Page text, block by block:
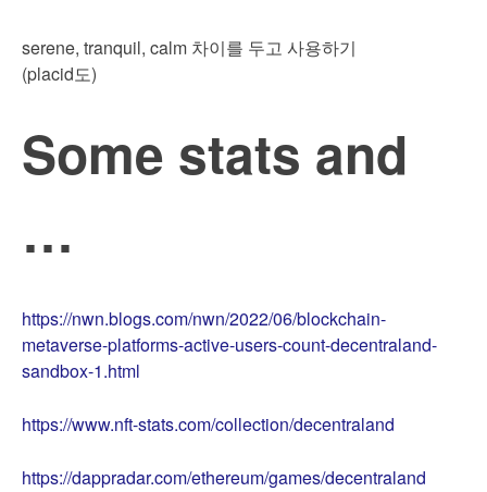
serene, tranquil, calm 차이를 두고 사용하기
(placid도)
Some stats and
…
https://nwn.blogs.com/nwn/2022/06/blockchain-
metaverse-platforms-active-users-count-decentraland-
sandbox-1.html
https://www.nft-stats.com/collection/decentraland
https://dappradar.com/ethereum/games/decentraland